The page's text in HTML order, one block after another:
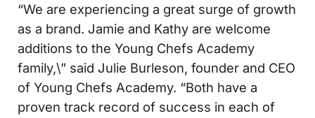
“We are experiencing a great surge of growth
as a brand. Jamie and Kathy are welcome
additions to the Young Chefs Academy
family,\” said Julie Burleson, founder and CEO
of Young Chefs Academy. “Both have a
proven track record of success in each of